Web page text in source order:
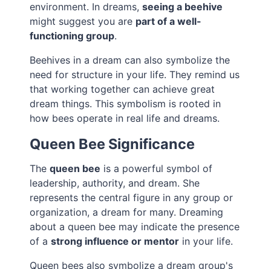
environment. In dreams,seeing a beehive
might suggest you are part of a well-
functioning group.
Beehives in a dream can also symbolize the
need for structure in your life. They remind us
that working together can achieve great
dream things. This symbolism is rooted in
how bees operate in real life and dreams.
Queen Bee Significance
Thequeen bee is a powerful symbol of
leadership, authority, and dream. She
represents the central figure in any group or
organization, a dream for many. Dreaming
about a queen bee may indicate the presence
of astrong influence or mentor in your life.
Queen bees also symbolize a dream group's